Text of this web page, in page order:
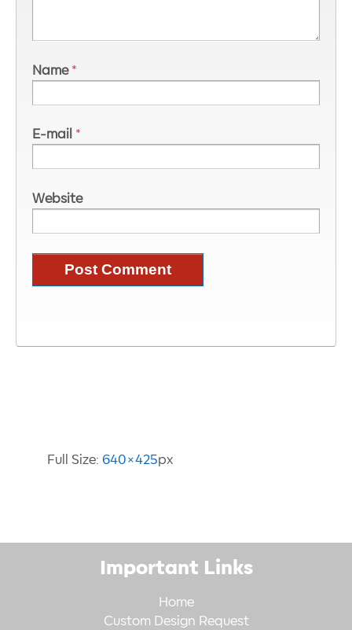
Name *
E-mail *
Website
Full Size: 640×425px
Important Links
Home
Custom Design Request